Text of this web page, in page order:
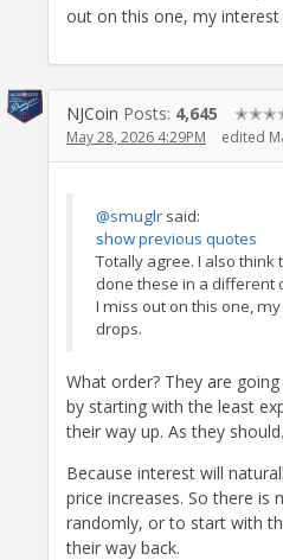
out on this one, my
NJCoin Posts: 4,645
May 28, 2026 4:29PM edited
@smuglr said:
show previous quotes
Totally agree. I also think
done these in a different
I miss out on this one,
drops.
What order? They are
by starting with the least
their way up. As they should.
Because interest will
price increases. So there is
randomly, or to start with
their way back.